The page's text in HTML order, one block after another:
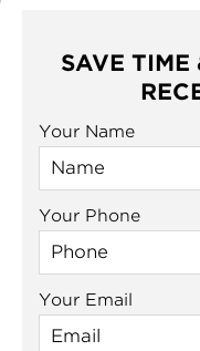
SAVE
Your Name
Your Phone
Your Email